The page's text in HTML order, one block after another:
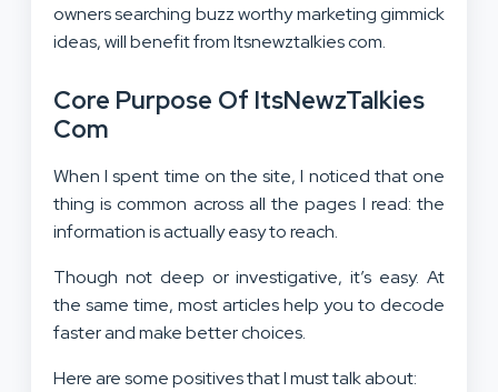
owners searching buzz worthy marketing gimmick
ideas, will benefit from Itsnewztalkies com.
Core Purpose Of ItsNewzTalkies
Com
When I spent time on the site, I noticed that one
thing is common across all the pages I read: the
information is actually easy to reach.
Though not deep or investigative, it’s easy. At
the same time, most articles help you to decode
faster and make better choices.
Here are some positives that I must talk about: